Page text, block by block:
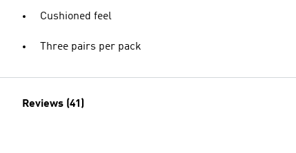
Cushioned feel
Three pairs per pack
Reviews (41)